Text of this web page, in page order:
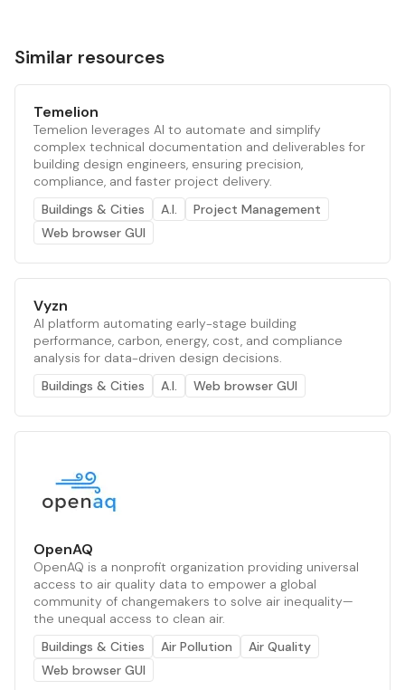
Similar resources
Temelion
Temelion leverages AI to automate and simplify
complex technical documentation and deliverables for
building design engineers, ensuring precision,
compliance, and faster project delivery.
Buildings & Cities
A.I.
Project Management
Web browser GUI
Vyzn
AI platform automating early-stage building
performance, carbon, energy, cost, and compliance
analysis for data-driven design decisions.
Buildings & Cities
A.I. Web browser GUI
OpenAQ
OpenAQ is a nonprofit organization providing universal
access to air quality data to empower a global
community of changemakers to solve air inequality—
the unequal access to clean air.
Buildings & Cities
Air Pollution
Air Quality
Web browser GUI